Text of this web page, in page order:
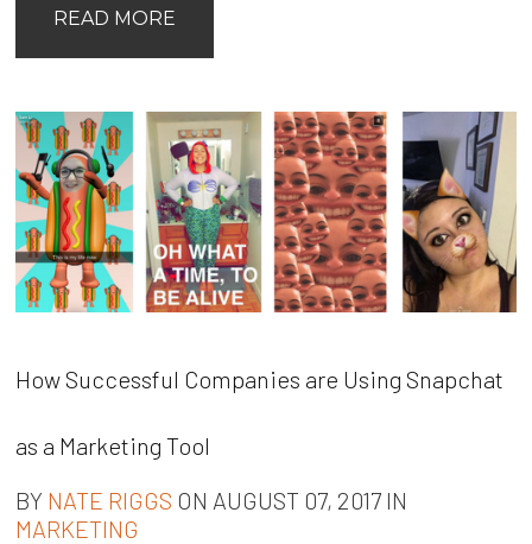
READ MORE
How Successful Companies are Using Snapchat
as a Marketing Tool
BY NATE RIGGS ON AUGUST 07, 2017 IN
MARKETING